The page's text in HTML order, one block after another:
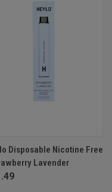
Disposable Nicotine Free
Lavender